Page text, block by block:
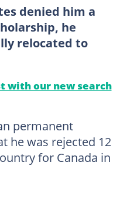
denied him a
he
relocated to
with our new search
permanent
he was rejected 12
for Canada in